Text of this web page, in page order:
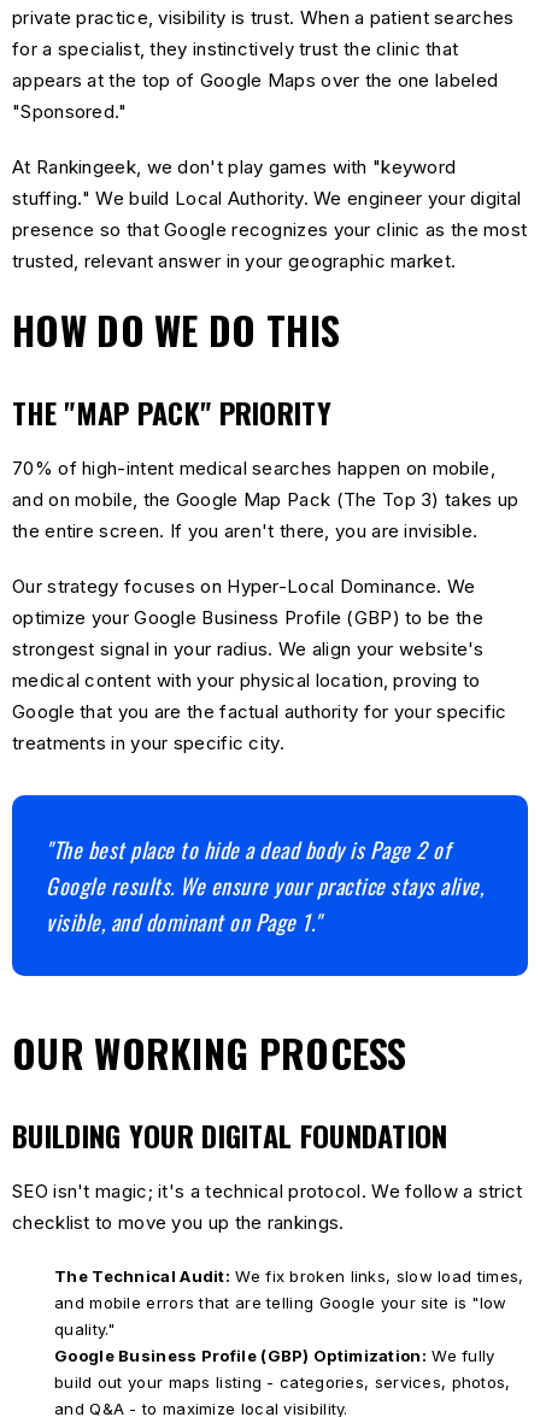
private practice, visibility is trust. When a patient searches
for a specialist, they instinctively trust the clinic that
appears at the top of Google Maps over the one labeled
"Sponsored."
At Rankingeek, we don't play games with "keyword
stuffing." We build Local Authority. We engineer your digital
presence so that Google recognizes your clinic as the most
trusted, relevant answer in your geographic market.
HOW DO WE DO THIS
THE "MAP PACK" PRIORITY
70% of high-intent medical searches happen on mobile,
and on mobile, the Google Map Pack (The Top 3) takes up
the entire screen. If you aren't there, you are invisible.
Our strategy focuses on Hyper-Local Dominance. We
optimize your Google Business Profile (GBP) to be the
strongest signal in your radius. We align your website's
medical content with your physical location, proving to
Google that you are the factual authority for your specific
treatments in your specific city.
"The best place to hide a dead body is Page 2 of
Google results. We ensure your practice stays alive,
visible, and dominant on Page 1."
OUR WORKING PROCESS
BUILDING YOUR DIGITAL FOUNDATION
SEO isn't magic; it's a technical protocol. We follow a strict
checklist to move you up the rankings.
The Technical Audit: We fix broken links, slow load times,
and mobile errors that are telling Google your site is "low
quality."
Google Business Profile (GBP) Optimization: We fully
build out your maps listing - categories, services, photos,
and Q&A - to maximize local visibility.